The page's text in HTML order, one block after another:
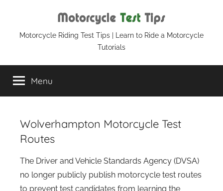
contentMotorcycle
Test
Tips
Motorcycle Riding Test Tips | Learn to Ride a Motorcycle
Tutorials
Menu
Wolverhampton Motorcycle Test
Routes
The Driver and Vehicle Standards Agency (DVSA)
no longer publicly publish motorcycle test routes
to prevent test candidates from learning the